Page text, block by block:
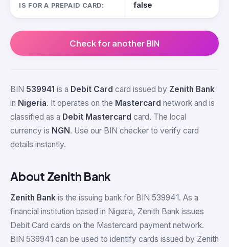
IS FOR A PREPAID CARD: false
Check for another BIN
BIN 539941 is a Debit Card card issued by Zenith Bank
in Nigeria. It operates on the Mastercard network and is
classified as a Debit Mastercard card. The local
currency is NGN . Use our BIN checker to verify card
details instantly.
About Zenith Bank
Zenith Bank is the issuing bank for BIN 539941. As a
financial institution based in Nigeria, Zenith Bank issues
Debit Card cards on the Mastercard payment network.
BIN 539941 can be used to identify cards issued by Zenith